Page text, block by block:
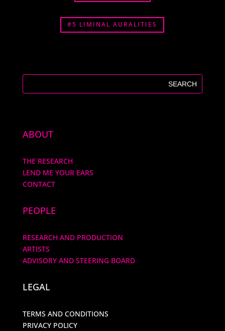
#5 LIMINAL AURALITIES
ABOUT
THE RESEARCH
LEND ME YOUR EARS
CONTACT
PEOPLE
RESEARCH AND PRODUCTION
ARTISTS
ADVISORY AND STEERING BOARD
LEGAL
TERMS AND CONDITIONS
PRIVACY POLICY